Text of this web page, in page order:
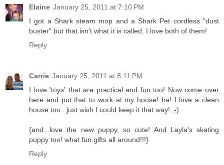
Elaine January 25, 2011 at 7:10 PM
I got a Shark steam mop and a Shark Pet cordless "dust
buster" but that isn't what it is called. I love both of them!
Reply
Carrie January 25, 2011 at 8:11 PM
I love 'toys' that are practical and fun too! Now come over
here and put that to work at my house! ha! I love a clean
house too...just wish I could keep it that way! ;-)
{and...love the new puppy, so cute! And Layla's skating
puppy too! what fun gifts all around!!!}
Reply